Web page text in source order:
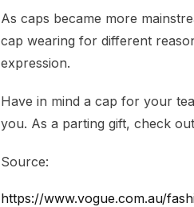
As caps became more
cap wearing for different
expression.
Have in mind a cap for your
you. As a parting gift, check
Source:
https://www.vogue.com.au/